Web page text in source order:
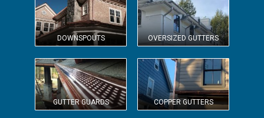
DOWNSPOUTS OVERSIZED GUTTERS
GUTTER GUARDS COPPER GUTTERS